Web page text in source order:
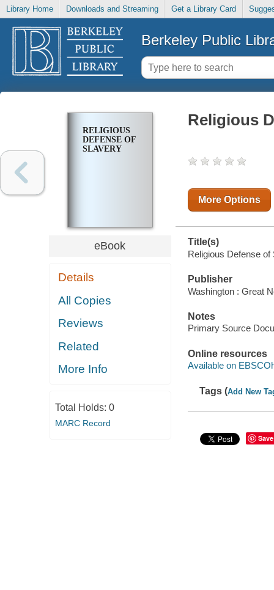
Library Home Downloads and Streaming Get a Library Card
Berkeley Public
RELIGIOUS
DEFENSE OF
SLAVERY
eBook
Details
All Copies
Reviews
Related
More Info
Total Holds: 0
MARC Record
Religious
More Options
Title(s)
Religious Defense
Publisher
Washington : Great
Notes
Primary Source
Online resources
Available on
Tags (Add New
Save